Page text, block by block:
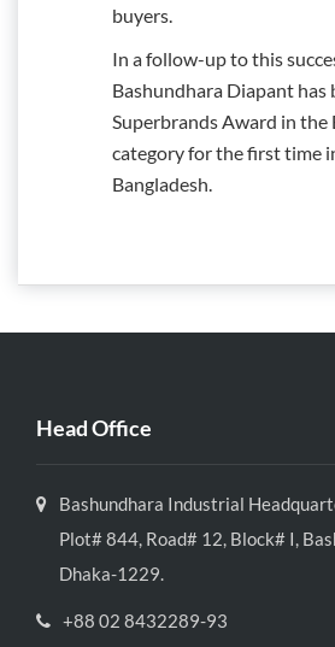
buyers.
In a follow-up to this
Bashundhara Diapant has
Superbrands Award in the
category for the first time
Bangladesh.
Head Office
Bashundhara Industrial
Plot# 844, Road# 12, Block# I,
Dhaka-1229.
+88 02 8432289-93